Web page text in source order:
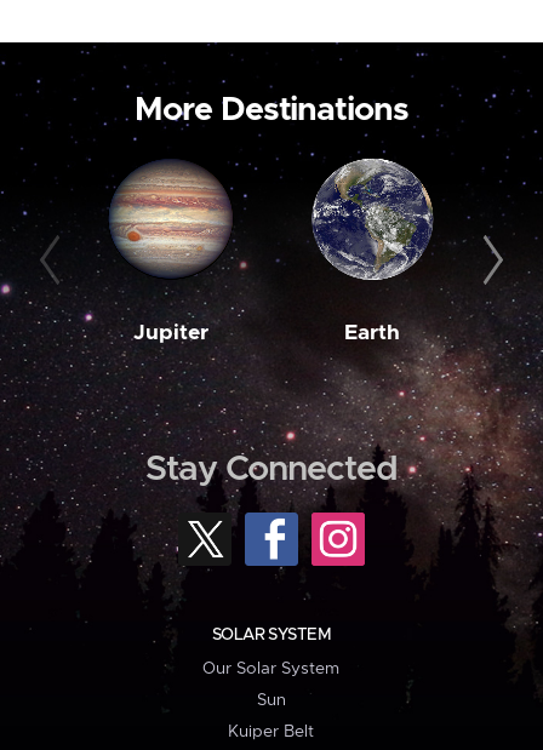
More Destinations
Jupiter Earth
Stay Connected
SOLAR SYSTEM
Our Solar System
Sun
Kuiper Belt